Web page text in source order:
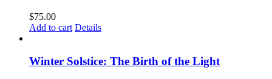
$75.00
Add to cart Details
Winter Solstice: The Birth of the Light